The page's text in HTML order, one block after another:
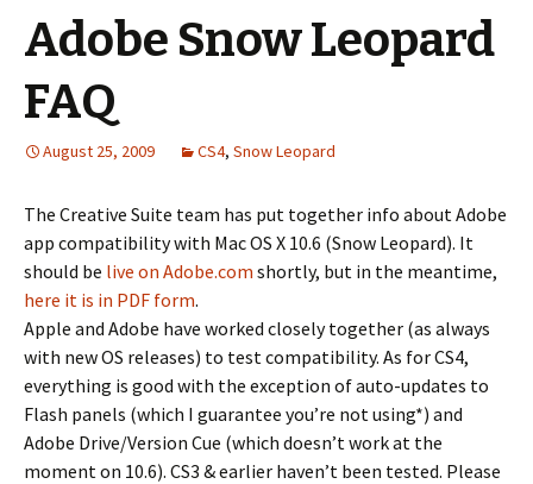
Adobe Snow Leopard
FAQ
August 25, 2009 CS4, Snow Leopard
The Creative Suite team has put together info about Adobe
app compatibility with Mac OS X 10.6 (Snow Leopard). It
should be live on Adobe.com shortly, but in the meantime,
here it is in PDF form.
Apple and Adobe have worked closely together (as always
with new OS releases) to test compatibility. As for CS4,
everything is good with the exception of auto-updates to
Flash panels (which I guarantee you’re not using*) and
Adobe Drive/Version Cue (which doesn’t work at the
moment on 10.6). CS3 & earlier haven’t been tested. Please